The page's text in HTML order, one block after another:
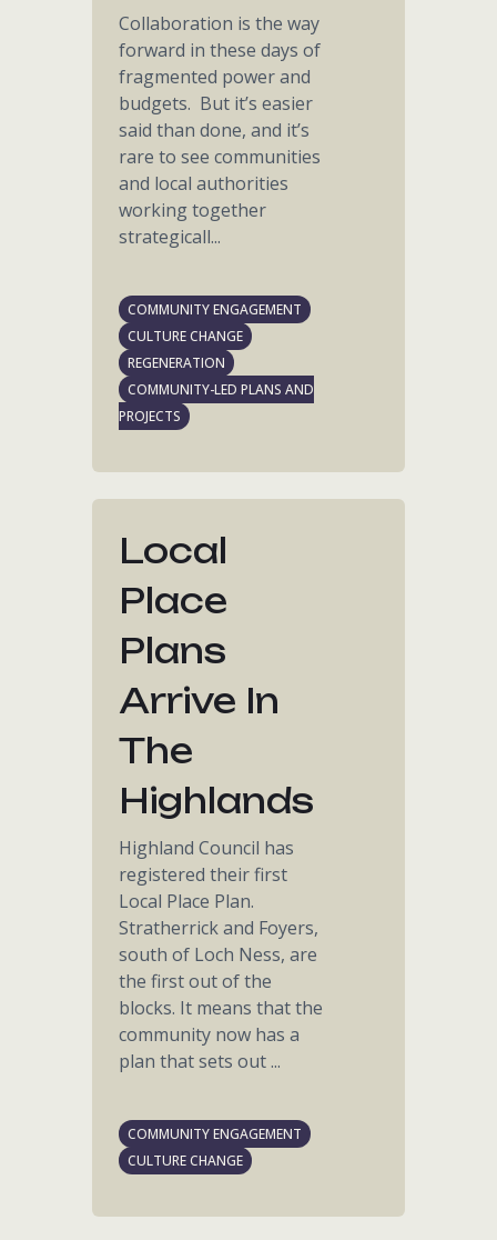
Collaboration is the way
forward in these days of
fragmented power and
budgets. But it’s easier
said than done, and it’s
rare to see communities
and local authorities
working together
strategicall...
COMMUNITY ENGAGEMENT
CULTURE CHANGE
REGENERATION
COMMUNITY-LED PLANS AND
PROJECTS
Local
Place
Plans
Arrive In
The
Highlands
Highland Council has
registered their first
Local Place Plan.
Stratherrick and Foyers,
south of Loch Ness, are
the first out of the
blocks. It means that the
community now has a
plan that sets out ...
COMMUNITY ENGAGEMENT
CULTURE CHANGE